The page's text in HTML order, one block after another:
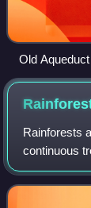
Old
Consejo,
Rainforests
continuous
presence of
wildfire.